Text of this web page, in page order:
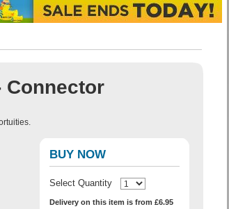
Connector
BUY NOW
Select Quantity
Delivery on this item is from £6.95